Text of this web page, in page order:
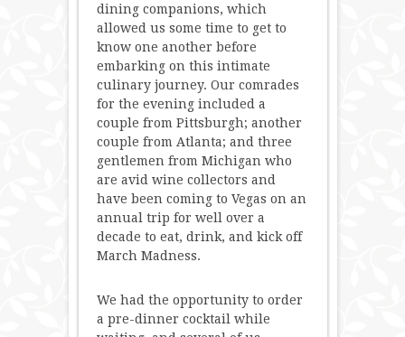
dining companions, which
allowed us some time to get to
know one another before
embarking on this intimate
culinary journey. Our comrades
for the evening included a
couple from Pittsburgh; another
couple from Atlanta; and three
gentlemen from Michigan who
are avid wine collectors and
have been coming to Vegas on an
annual trip for well over a
decade to eat, drink, and kick off
March Madness.
We had the opportunity to order
a pre-dinner cocktail while